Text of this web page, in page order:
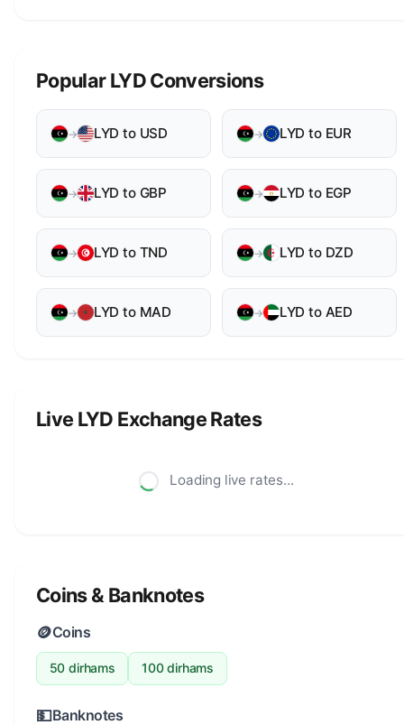
Popular LYD Conversions
→ LYD to USD → LYD to EUR
→ LYD to GBP → LYD to EGP
→ LYD to TND → LYD to DZD
→ LYD to MAD → LYD to AED
Live LYD Exchange Rates
Loading live rates...
Coins & Banknotes
🪙Coins
50 dirhams 100 dirhams
💵Banknotes